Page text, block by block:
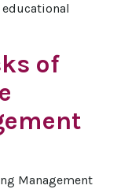
of
Management